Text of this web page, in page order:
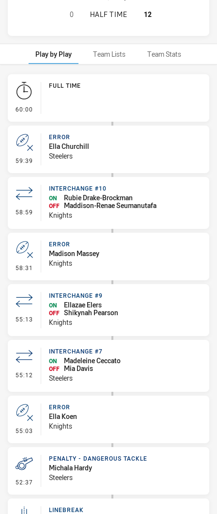
ILLAWARRA STEELERS WOMENS
0 HALF TIME 12
Play by Play Team Lists Team Stats
Play by Play
60:00
FULL TIME
59:39 - Error
ERROR
Ella Churchill
Steelers
58:59 - Interchange #10
INTERCHANGE #10
ON
Rubie Drake-Brockman
OFF
Maddison-Renae Seumanutafa
Knights
58:31 - Error
ERROR
Madison Massey
Knights
55:13 - Interchange #9
INTERCHANGE #9
ON
Ellazae Elers
OFF Shikynah Pearson
Knights
55:12 - Interchange #7
INTERCHANGE #7
ON
Madeleine Ceccato
OFF
Mia Davis
Steelers
55:03 - Error
ERROR
Ella Koen
Knights
52:37 - Penalty - Dangerous Tackle
PENALTY - DANGEROUS TACKLE
Michala Hardy
Steelers
LINEBREAK